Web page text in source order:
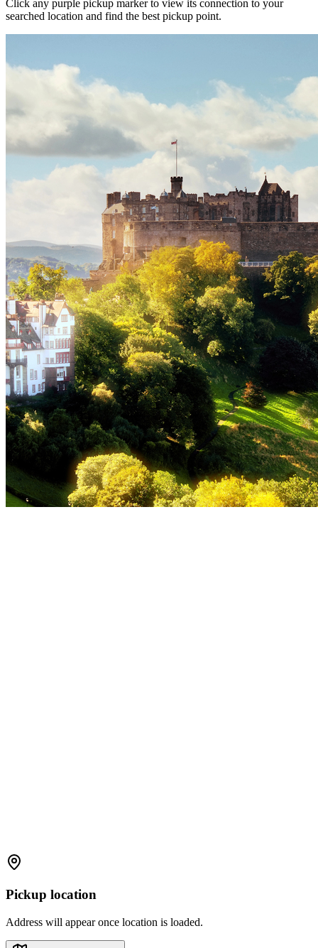
Click any purple pickup marker to view its connection to your
searched location and find the best pickup point.
Pickup location
Address will appear once location is loaded.